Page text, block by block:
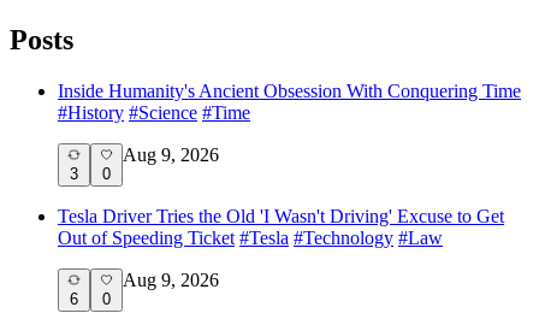
Posts
Inside Humanity's Ancient Obsession With Conquering Time
#History #Science #Time
3 0
Aug 9, 2026
Tesla Driver Tries the Old 'I Wasn't Driving' Excuse to Get
Out of Speeding Ticket #Tesla #Technology #Law
6 0
Aug 9, 2026